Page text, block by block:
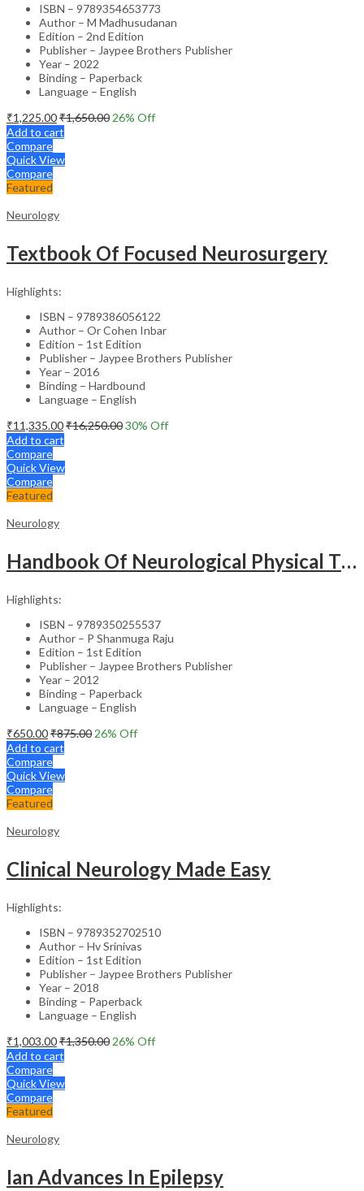
ISBN – 9789354653773
Author – M Madhusudanan
Edition – 2nd Edition
Publisher – Jaypee Brothers Publisher
Year – 2022
Binding – Paperback
Language – English
₹1,225.00₹1,650.00 26% Off
Add to cart
Compare
Quick View
Compare
Featured
Neurology
Textbook Of Focused Neurosurgery
Highlights:
ISBN – 9789386056122
Author – Or Cohen Inbar
Edition – 1st Edition
Publisher – Jaypee Brothers Publisher
Year – 2016
Binding – Hardbound
Language – English
₹11,335.00₹16,250.0030% Off
Add to cart
Compare
Quick View
Compare
Featured
Neurology
Handbook Of Neurological Physical Therapy :Evidence Based Practice
Highlights:
ISBN – 9789350255537
Author – P Shanmuga Raju
Edition – 1st Edition
Publisher – Jaypee Brothers Publisher
Year – 2012
Binding – Paperback
Language – English
₹650.00₹875.00 26% Off
Add to cart
Compare
Quick View
Compare
Featured
Neurology
Clinical Neurology Made Easy
Highlights:
ISBN – 9789352702510
Author – Hv Srinivas
Edition – 1st Edition
Publisher – Jaypee Brothers Publisher
Year – 2018
Binding – Paperback
Language – English
₹1,003.00₹1,350.00 26% Off
Add to cart
Compare
Quick View
Compare
Featured
Neurology
Ian Advances In Epilepsy